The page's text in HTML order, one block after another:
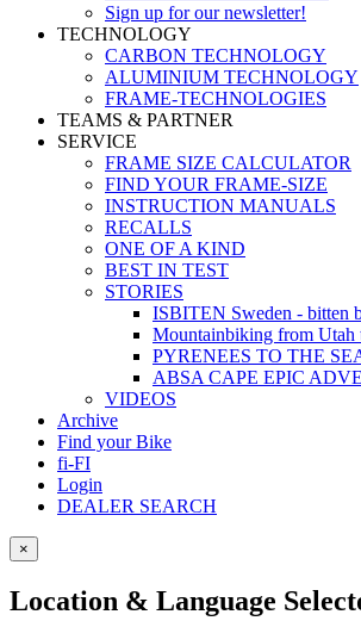
Sign up for our newsletter!
TECHNOLOGY
CARBON TECHNOLOGY
ALUMINIUM TECHNOLOGY
FRAME-TECHNOLOGIES
TEAMS & PARTNER
SERVICE
FRAME SIZE CALCULATOR
FIND YOUR FRAME-SIZE
INSTRUCTION MANUALS
RECALLS
ONE OF A KIND
BEST IN TEST
STORIES
ISBITEN Sweden - bitten
Mountainbiking from Utah
PYRENEES TO THE
ABSA CAPE EPIC
VIDEOS
Archive
Find your Bike
fi-FI
Login
DEALER SEARCH
×
Location & Language